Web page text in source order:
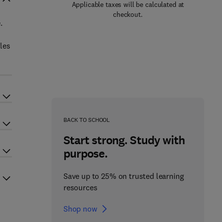
Applicable taxes will be calculated at
checkout.
BACK TO SCHOOL
Start strong. Study with
purpose.
Save up to 25% on trusted learning
resources
Shop now